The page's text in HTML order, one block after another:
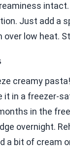
Just add a
over low heat.
creamy
it in a freezer-
in the
overnight.
a bit of cream